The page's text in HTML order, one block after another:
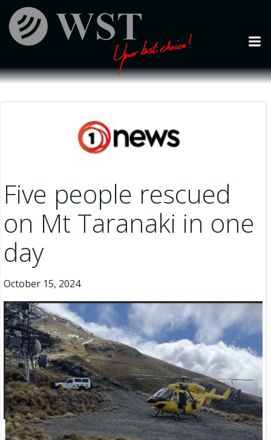
to
content
Five people rescued
on Mt Taranaki in one
day
October 15, 2024